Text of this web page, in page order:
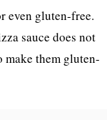
even gluten-free.
sauce does not
make them gluten-